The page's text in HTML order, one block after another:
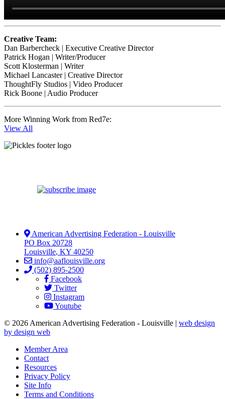
Creative Team:
Dan Barbercheck | Executive Creative Director
Patrick Hogan | Writer/Producer
Scott Klosterman | Writer
Michael Lancaster | Creative Director
ThoughtFly Studios | Video Producer
Rick Boone | Audio Producer
More Winning Work from Red7e:
View All
American Advertising Federation - Louisville
PO Box 20728
Louisville, KY 40250
info@aaflouisville.org
(502) 895-2500
Facebook
Twitter
Instagram
Youtube
© 2026 American Advertising Federation - Louisville | web design
by design web
Member Area
Contact
Resources
Privacy Policy
Site Info
Terms and Conditions